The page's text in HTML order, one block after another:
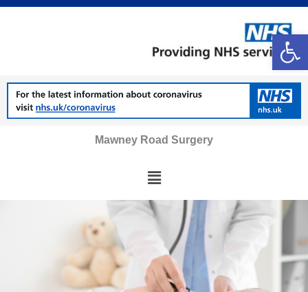
Skip
Mawney Road Surgery
Main
Menu